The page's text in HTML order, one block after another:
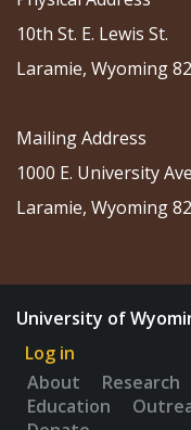
10th St. E. Lewis St.
Laramie, Wyoming
Mailing Address
1000 E. University
Laramie, Wyoming
University of
Log in
About
Research
Education